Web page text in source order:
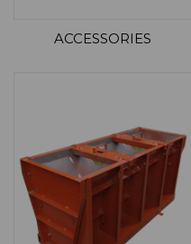
ACCESSORIES